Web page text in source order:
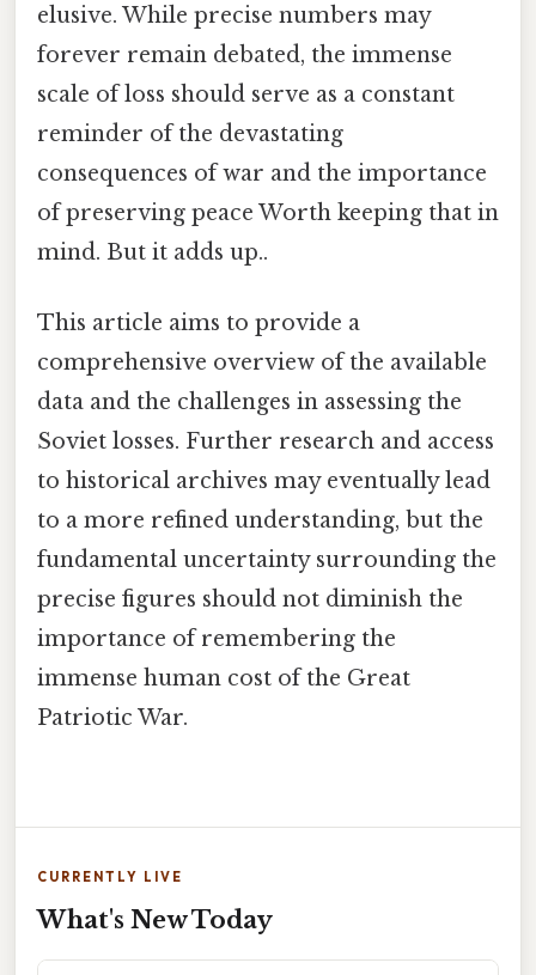
elusive. While precise numbers may
forever remain debated, the immense
scale of loss should serve as a constant
reminder of the devastating
consequences of war and the importance
of preserving peace Worth keeping that in
mind. But it adds up..
This article aims to provide a
comprehensive overview of the available
data and the challenges in assessing the
Soviet losses. Further research and access
to historical archives may eventually lead
to a more refined understanding, but the
fundamental uncertainty surrounding the
precise figures should not diminish the
importance of remembering the
immense human cost of the Great
Patriotic War.
CURRENTLY LIVE
What's New Today